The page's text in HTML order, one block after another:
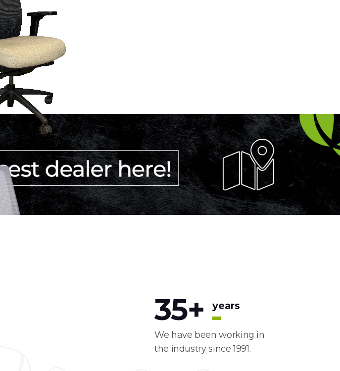
35+ years
We have been working in
the industry since 1991.